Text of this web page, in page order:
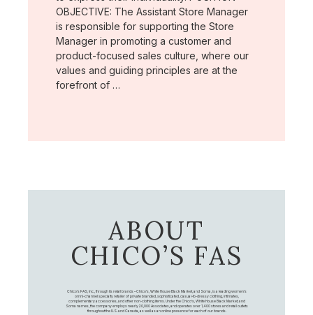
OBJECTIVE: The Assistant Store Manager
is responsible for supporting the Store
Manager in promoting a customer and
product-focused sales culture, where our
values and guiding principles are at the
forefront of …
ABOUT
CHICO’S FAS
Chico's FAS, Inc., through its retail brands – Chico's, White House Black Market, and Soma, is a leading women's
omni-channel specialty retailer of private branded, sophisticated, casual-to-dressy clothing, intimates,
complementary accessories, and other non-clothing items. Under the Chico’s, White House Black Market, and
Soma names, the company employs nearly 20,000 Associates, and operates over 1,400 stores and retail outlets
throughout the U.S. and Canada, as well as an online presence for each of our brands.